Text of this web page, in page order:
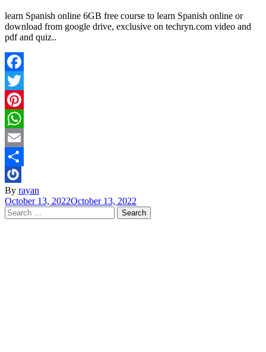
learn Spanish online 6GB free course to learn Spanish online or
download from google drive, exclusive on techryn.com video and
pdf and quiz..
Facebook
Twitter
Pinterest
WhatsApp
Email
Share
By rayan
October 13, 2022October 13, 2022
Search
for: